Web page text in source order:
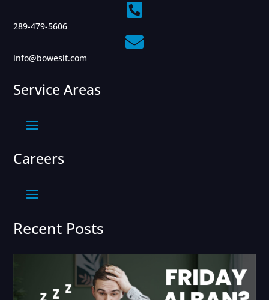

289-479-5606

info@bowesit.com
Service Areas
Careers
Recent Posts